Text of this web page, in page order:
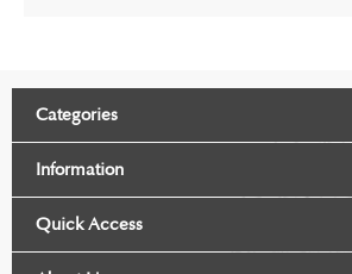
Categories
Information
Quick Access